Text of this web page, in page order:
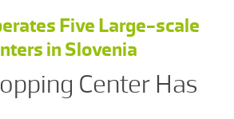
Five Large-scale
in Slovenia
Center Has